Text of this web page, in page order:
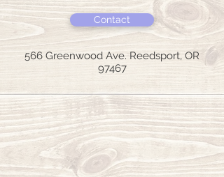
Contact
566 Greenwood Ave. Reedsport, OR
97467